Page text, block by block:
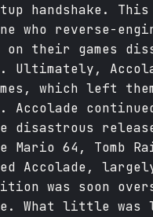
handshake. This
who reverse-
their games
which left
Accolade
disastrous
64, Tomb
Accolade,
was soon
What little